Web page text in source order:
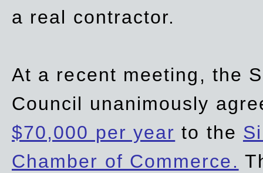
a real contractor.
At a recent meeting, the
Council unanimously
$70,000 per year to the
Chamber of Commerce.